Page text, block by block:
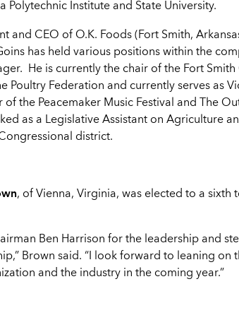
Institute and State University.
and CEO of O.K. Foods (Fort Smith,
has held various positions within the
He is currently the chair of the Fort
Poultry Federation and currently serves as
the Peacemaker Music Festival and The
as a Legislative Assistant on Agriculture
district.
, of Vienna, Virginia, was elected to a sixth
Ben Harrison for the leadership and
Brown said. “I look forward to leaning on
and the industry in the coming year.”